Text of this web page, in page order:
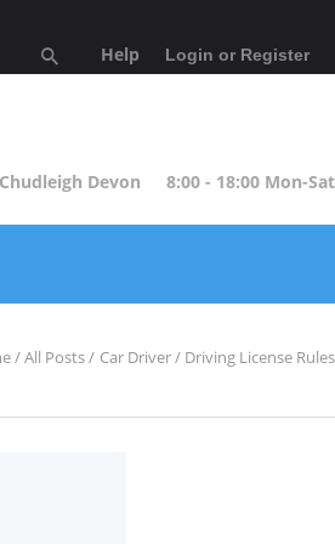
Help
Login or Register
Chudleigh Devon 8:00 - 18:00 Mon-Sat
All Posts Car Driver Driving License Rules